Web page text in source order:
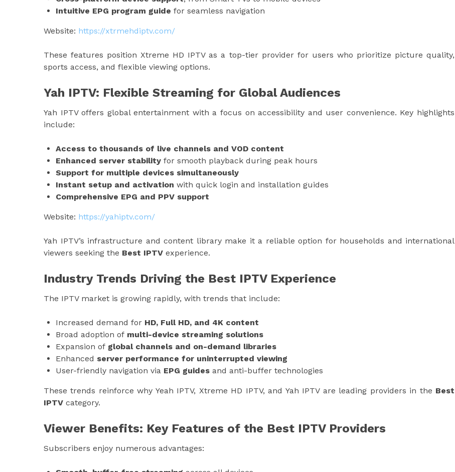
Intuitive EPG program guide for seamless navigation
Website: https://xtrmehdiptv.com/
These features position Xtreme HD IPTV as a top-tier provider for users who prioritize picture quality,
sports access, and flexible viewing options.
Yah IPTV: Flexible Streaming for Global Audiences
Yah IPTV offers global entertainment with a focus on accessibility and user convenience. Key highlights
include:
Access to thousands of live channels and VOD content
Enhanced server stability for smooth playback during peak hours
Support for multiple devices simultaneously
Instant setup and activation with quick login and installation guides
Comprehensive EPG and PPV support
Website: https://yahiptv.com/
Yah IPTV’s infrastructure and content library make it a reliable option for households and international
viewers seeking the Best IPTV experience.
Industry Trends Driving the Best IPTV Experience
The IPTV market is growing rapidly, with trends that include:
Increased demand for HD, Full HD, and 4K content
Broad adoption of multi-device streaming solutions
Expansion of global channels and on-demand libraries
Enhanced server performance for uninterrupted viewing
User-friendly navigation via EPG guides and anti-buffer technologies
These trends reinforce why Yeah IPTV, Xtreme HD IPTV, and Yah IPTV are leading providers in the Best
IPTV category.
Viewer Benefits: Key Features of the Best IPTV Providers
Subscribers enjoy numerous advantages: